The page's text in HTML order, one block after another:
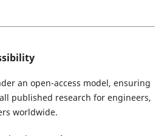
an open-access model, ensuring
published research for engineers,
worldwide.